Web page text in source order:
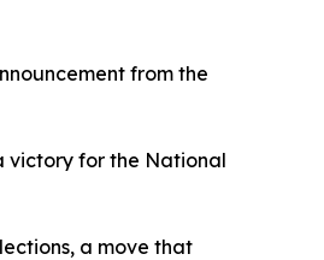
from the
victory for the National
a move that